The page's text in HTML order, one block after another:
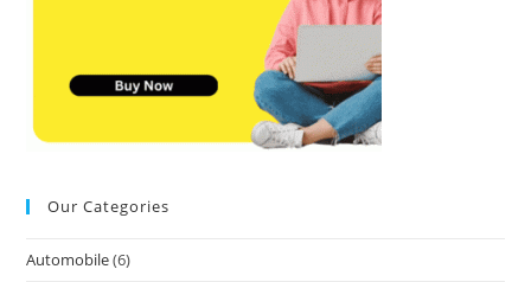
Our Categories
Automobile(6)